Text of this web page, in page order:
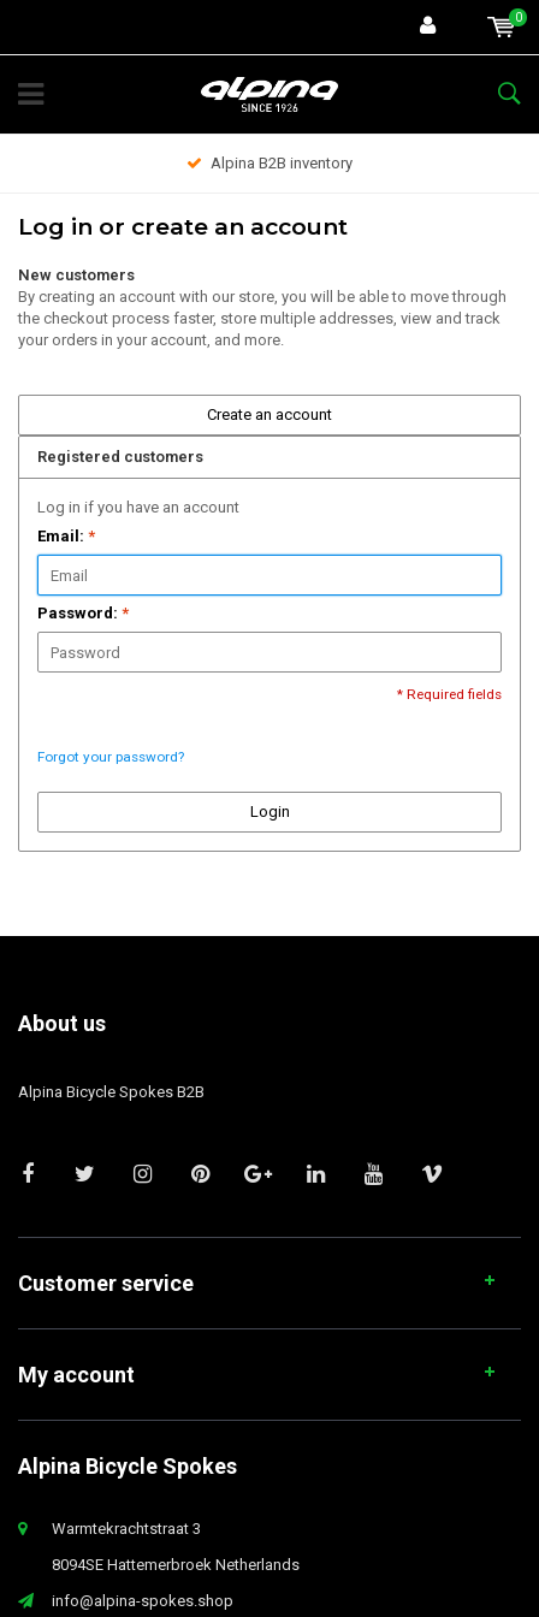
0
Alpina B2B inventory
Log in or create an account
New customers
By creating an account with our store, you will be able to move through
the checkout process faster, store multiple addresses, view and track
your orders in your account, and more.
Create an account
Registered customers
Log in if you have an account
Email: *
Password: *
* Required fields
Forgot your password?
Login
About us
Alpina Bicycle Spokes B2B
Customer service
My account
Alpina Bicycle Spokes
Warmtekrachtstraat 3
8094SE Hattemerbroek Netherlands
info@alpina-spokes.shop